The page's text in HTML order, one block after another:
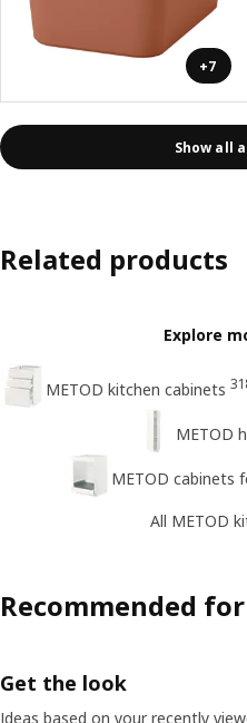
+7
Show all
Related products
Explore
METOD kitchen cabinets
METOD
METOD cabinets
All METOD
Recommended
Get the look
Ideas based on your recently